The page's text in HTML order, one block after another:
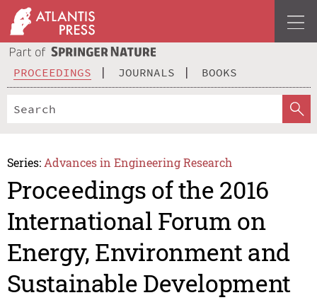
PROCEEDINGS JOURNALS BOOKS
Series: Advances in Engineering Research
Proceedings of the 2016
International Forum on
Energy, Environment and
Sustainable Development